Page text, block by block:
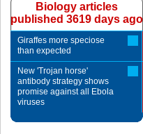
Biology articles
published 3619 days ago
Giraffes more speciose
than expected
New 'Trojan horse'
antibody strategy shows
promise against all Ebola
viruses